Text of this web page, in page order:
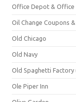
Office Depot & Office
Oil Change Coupons
Old Chicago
Old Navy
Old Spaghetti Factory
Ole Piper Inn